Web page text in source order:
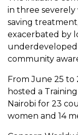
in three severely
saving
exacerbated by
underdeveloped
community
From June 25 to
hosted a
Nairobi for 23
women and 14